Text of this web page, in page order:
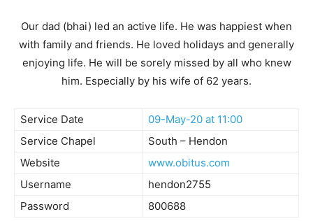
Our dad (bhai) led an active life. He was happiest when
with family and friends. He loved holidays and generally
enjoying life. He will be sorely missed by all who knew
him. Especially by his wife of 62 years.
Service Date
09-May-20 at 11:00
Service Chapel
South – Hendon
Website
www.obitus.com
Username
hendon2755
Password
800688